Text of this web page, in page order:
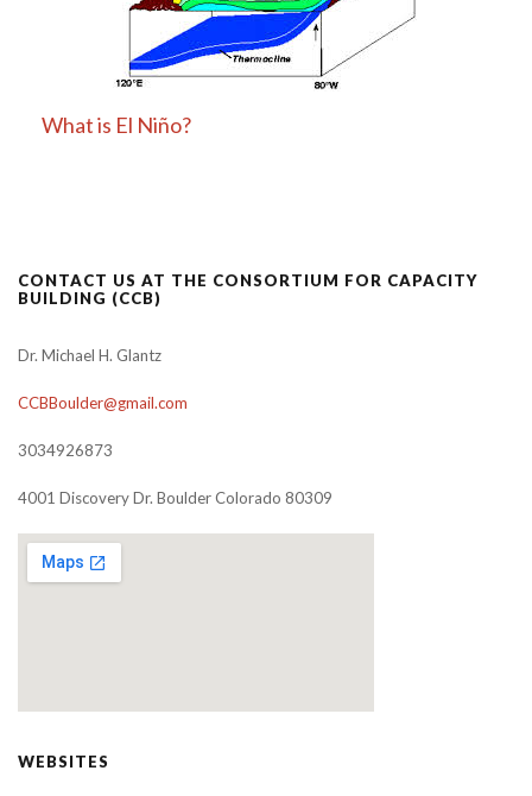
What is El Niño?
CONTACT US AT THE CONSORTIUM FOR CAPACITY
BUILDING (CCB)
Dr. Michael H. Glantz
CCBBoulder@gmail.com
3034926873
4001 Discovery Dr. Boulder Colorado 80309
WEBSITES